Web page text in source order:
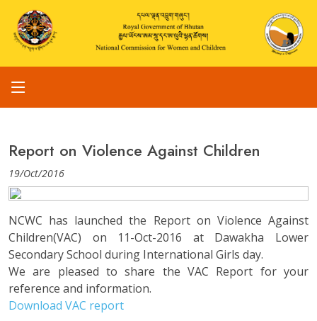
Report on Violence Against Children
19/Oct/2016
NCWC has launched the Report on Violence Against
Children(VAC) on 11-Oct-2016 at Dawakha Lower
Secondary School during International Girls day.
We are pleased to share the VAC Report for your
reference and information.
Download VAC report